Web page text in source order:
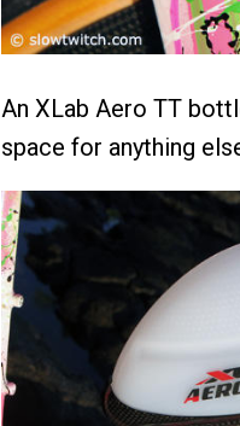
An XLab Aero TT
space for anything